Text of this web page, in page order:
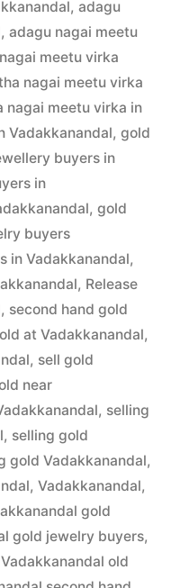
, adagu
, adagu nagai meetu
meetu virka
nagai meetu virka
nagai meetu virka in
Vadakkanandal, gold
buyers in
in
, gold
buyers
in Vadakkanandal,
, Release
, second hand gold
at Vadakkanandal,
, sell gold
near
, selling
, selling gold
gold Vadakkanandal,
, Vadakkanandal,
gold
gold jewelry buyers,
Vadakkanandal old